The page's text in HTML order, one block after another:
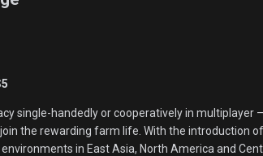
single-handedly or cooperatively in multiplayer
the rewarding farm life. With the introduction
in East Asia, North America and